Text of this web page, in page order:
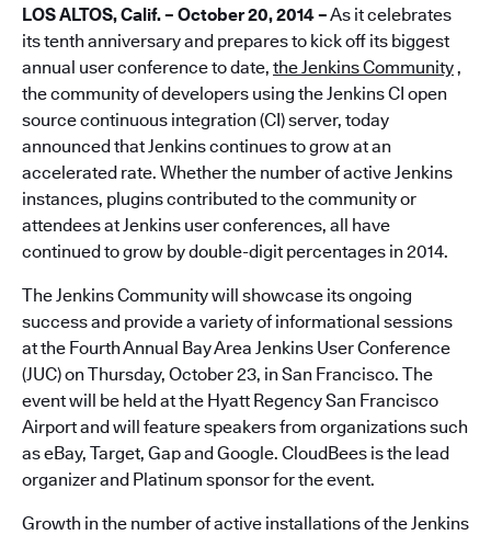
LOS ALTOS, Calif. – October 20, 2014 –As it celebrates
its tenth anniversary and prepares to kick off its biggest
annual user conference to date, the Jenkins Community,
the community of developers using the Jenkins CI open
source continuous integration (CI) server, today
announced that Jenkins continues to grow at an
accelerated rate. Whether the number of active Jenkins
instances, plugins contributed to the community or
attendees at Jenkins user conferences, all have
continued to grow by double-digit percentages in 2014.
The Jenkins Community will showcase its ongoing
success and provide a variety of informational sessions
at the Fourth Annual Bay Area Jenkins User Conference
(JUC) on Thursday, October 23, in San Francisco. The
event will be held at the Hyatt Regency San Francisco
Airport and will feature speakers from organizations such
as eBay, Target, Gap and Google. CloudBees is the lead
organizer and Platinum sponsor for the event.
Growth in the number of active installations of the Jenkins